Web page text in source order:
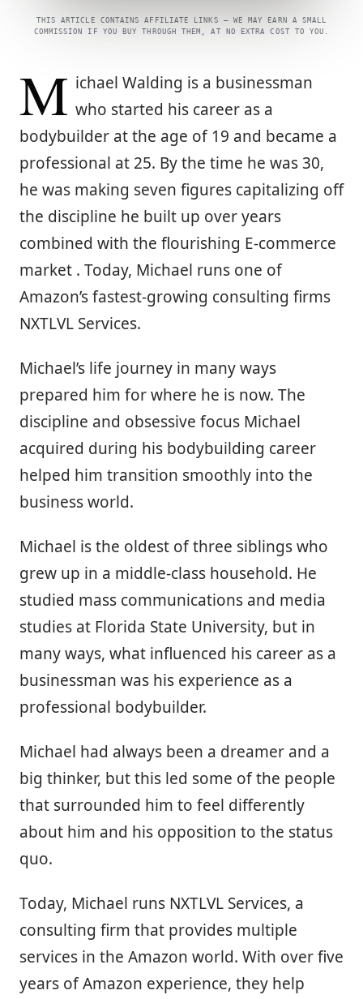
THIS ARTICLE CONTAINS AFFILIATE LINKS — WE MAY EARN A SMALL
COMMISSION IF YOU BUY THROUGH THEM, AT NO EXTRA COST TO YOU.
M ichael Walding is a businessman
who started his career as a
bodybuilder at the age of 19 and became a
professional at 25. By the time he was 30,
he was making seven figures capitalizing off
the discipline he built up over years
combined with the flourishing E-commerce
market . Today, Michael runs one of
Amazon’s fastest-growing consulting firms
NXTLVL Services.
Michael’s life journey in many ways
prepared him for where he is now. The
discipline and obsessive focus Michael
acquired during his bodybuilding career
helped him transition smoothly into the
business world.
Michael is the oldest of three siblings who
grew up in a middle-class household. He
studied mass communications and media
studies at Florida State University, but in
many ways, what influenced his career as a
businessman was his experience as a
professional bodybuilder.
Michael had always been a dreamer and a
big thinker, but this led some of the people
that surrounded him to feel differently
about him and his opposition to the status
quo.
Today, Michael runs NXTLVL Services, a
consulting firm that provides multiple
services in the Amazon world. With over five
years of Amazon experience, they help